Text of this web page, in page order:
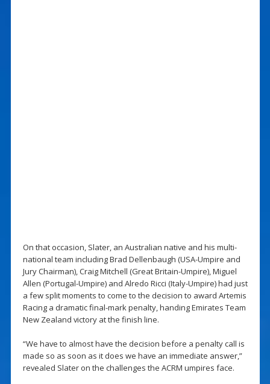
On that occasion, Slater, an Australian native and his multi-
national team including Brad Dellenbaugh (USA-Umpire and
Jury Chairman), Craig Mitchell (Great Britain-Umpire), Miguel
Allen (Portugal-Umpire) and Alredo Ricci (Italy-Umpire) had just
a few split moments to come to the decision to award Artemis
Racing a dramatic final-mark penalty, handing Emirates Team
New Zealand victory at the finish line.
“We have to almost have the decision before a penalty call is
made so as soon as it does we have an immediate answer,”
revealed Slater on the challenges the ACRM umpires face.